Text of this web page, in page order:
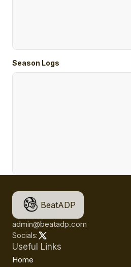
Season Logs
BeatADP
admin@beatadp.com
Socials:
Useful Links
Home